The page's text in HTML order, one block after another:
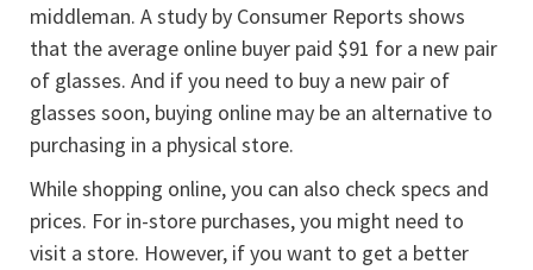
middleman. A study by Consumer Reports shows
that the average online buyer paid $91 for a new pair
of glasses. And if you need to buy a new pair of
glasses soon, buying online may be an alternative to
purchasing in a physical store.
While shopping online, you can also check specs and
prices. For in-store purchases, you might need to
visit a store. However, if you want to get a better